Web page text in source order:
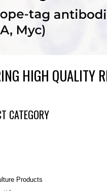
HIGH QUALITY
CATEGORY
Products